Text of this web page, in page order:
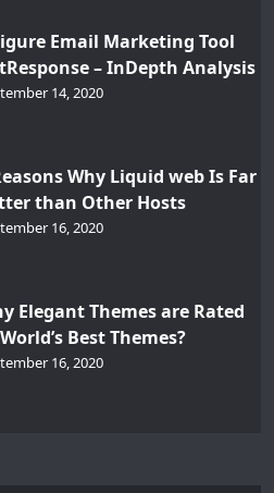
Email Marketing Tool
– InDepth Analysis
14, 2020
Why Liquid web Is Far
than Other Hosts
16, 2020
Elegant Themes are Rated
Best Themes?
16, 2020